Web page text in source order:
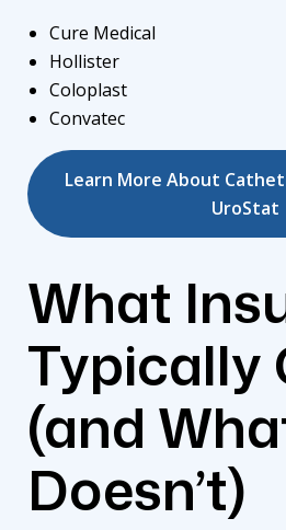
Cure Medical
Hollister
Coloplast
Convatec
Learn More About
UroStat
What
Typically
(and
Doesn’t)